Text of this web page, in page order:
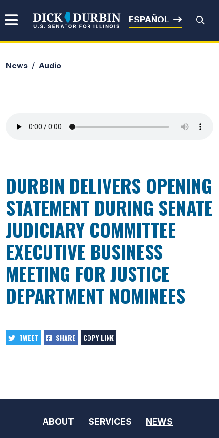
Senator Dick Durbin
ESPAÑOL
News Audio
DURBIN DELIVERS OPENING
STATEMENT DURING SENATE
JUDICIARY COMMITTEE
EXECUTIVE BUSINESS
MEETING FOR JUSTICE
DEPARTMENT NOMINEES
TWEET SHARE COPY LINK
ABOUT SERVICES NEWS